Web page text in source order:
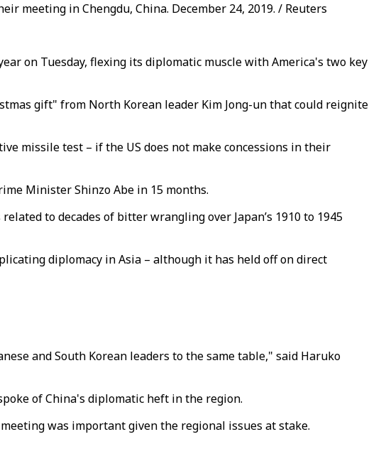
meeting in Chengdu, China. December 24, 2019. / Reuters
on Tuesday, flexing its diplomatic muscle with America's two key
gift" from North Korean leader Kim Jong-un that could reignite
missile test – if the US does not make concessions in their
Minister Shinzo Abe in 15 months.
to decades of bitter wrangling over Japan’s 1910 to 1945
diplomacy in Asia – although it has held off on direct
and South Korean leaders to the same table," said Haruko
of China's diplomatic heft in the region.
was important given the regional issues at stake.